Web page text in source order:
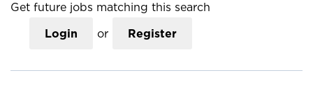
Get future jobs matching this search
Login or Register